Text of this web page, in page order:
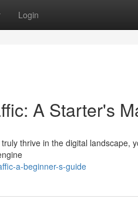
Login
A Starter's
thrive in the digital landscape,
a-beginner-s-guide